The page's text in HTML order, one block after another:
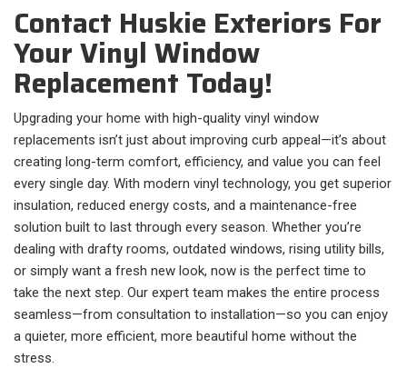
Contact Huskie Exteriors For
Your Vinyl Window
Replacement Today!
Upgrading your home with high-quality vinyl window
replacements isn’t just about improving curb appeal—it’s about
creating long-term comfort, efficiency, and value you can feel
every single day. With modern vinyl technology, you get superior
insulation, reduced energy costs, and a maintenance-free
solution built to last through every season. Whether you’re
dealing with drafty rooms, outdated windows, rising utility bills,
or simply want a fresh new look, now is the perfect time to
take the next step. Our expert team makes the entire process
seamless—from consultation to installation—so you can enjoy
a quieter, more efficient, more beautiful home without the
stress.